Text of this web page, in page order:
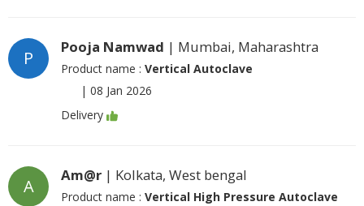
P
Pooja Namwad | Mumbai, Maharashtra
Product name : Vertical Autoclave
| 08 Jan 2026
Delivery
A
Am@r | Kolkata, West bengal
Product name : Vertical High Pressure Autoclave